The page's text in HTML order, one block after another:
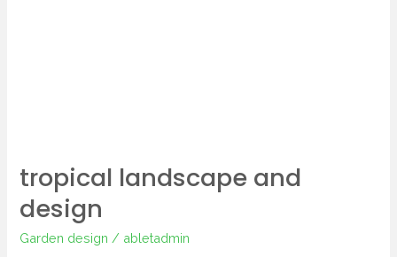
tropical landscape and
design
Garden design / abletadmin